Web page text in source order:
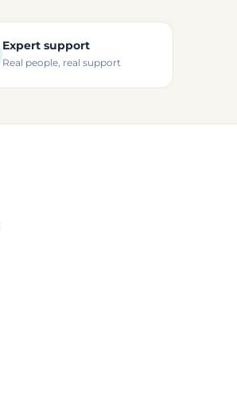
Expert support
Real people, real support